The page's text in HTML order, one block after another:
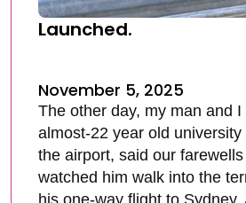
Launched.
November 5, 2025
The other day, my man and
almost-22 year old
the airport, said our
watched him walk into the
his one-way flight to Sydney,